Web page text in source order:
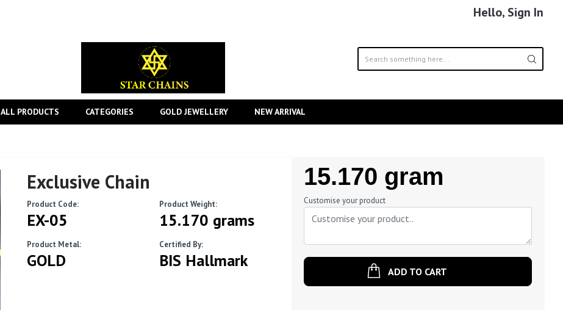
Hello, Sign In
ALL PRODUCTS CATEGORIES GOLD JEWELLERY NEW ARRIVAL
Exclusive Chain
Product Code:
EX-05
Product Weight:
15.170 grams
Product Metal:
GOLD
Certified By:
BIS Hallmark
Regular
Price
15.170 gram
Customise your product
ADD TO CART